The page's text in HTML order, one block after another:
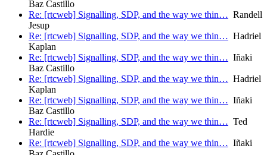
Baz Castillo
Re: [rtcweb] Signalling, SDP, and the way we thin… Randell
Jesup
Re: [rtcweb] Signalling, SDP, and the way we thin… Hadriel
Kaplan
Re: [rtcweb] Signalling, SDP, and the way we thin… Iñaki
Baz Castillo
Re: [rtcweb] Signalling, SDP, and the way we thin… Hadriel
Kaplan
Re: [rtcweb] Signalling, SDP, and the way we thin… Iñaki
Baz Castillo
Re: [rtcweb] Signalling, SDP, and the way we thin… Ted
Hardie
Re: [rtcweb] Signalling, SDP, and the way we thin… Iñaki